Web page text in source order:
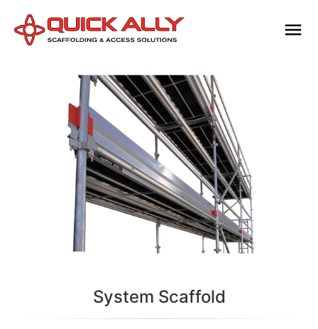
System Scaffold